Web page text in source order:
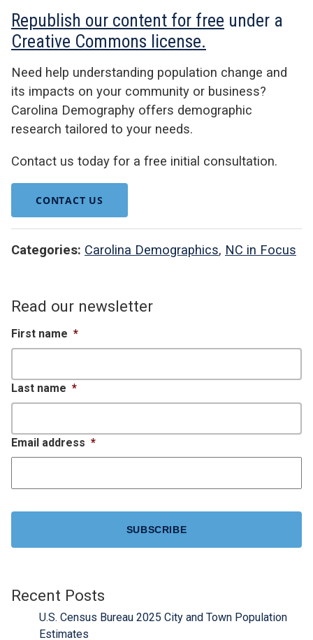
Republish our content for free under a
Creative Commons license.
Need help understanding population change and
its impacts on your community or business?
Carolina Demography offers demographic
research tailored to your needs.
Contact us today for a free initial consultation.
CONTACT US
Categories: Carolina Demographics, NC in Focus
Read our newsletter
First name *
Last name *
Email address *
Recent Posts
U.S. Census Bureau 2025 City and Town Population
Estimates